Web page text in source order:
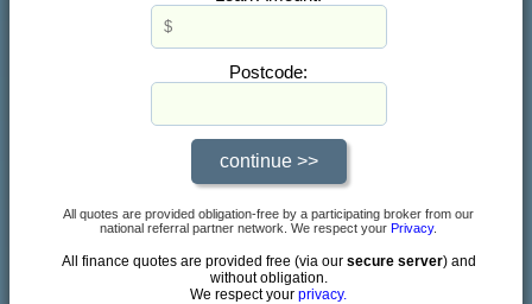
Postcode:
All quotes are provided obligation-free by a participating broker from our
national referral partner network. We respect your Privacy.
All finance quotes are provided free (via our secure server) and
without obligation.
We respect yourprivacy.